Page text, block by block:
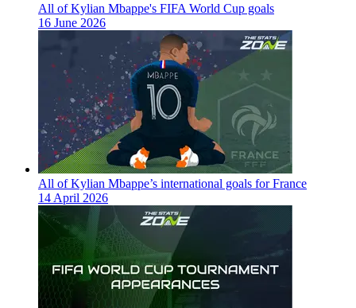
All of Kylian Mbappe's FIFA World Cup goals
16 June 2026
All of Kylian Mbappe’s international goals for France
14 April 2026